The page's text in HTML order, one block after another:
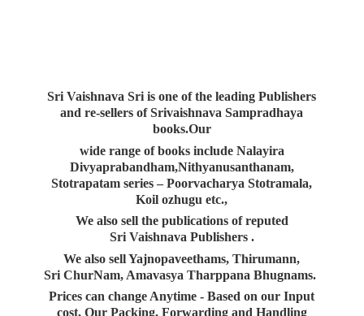
Sri Vaishnava Sri is one of the leading Publishers
and re-sellers of Srivaishnava Sampradhaya
books.Our
wide range of books include Nalayira
Divyaprabandham,Nithyanusanthanam,
Stotrapatam series – Poorvacharya Stotramala,
Koil ozhugu etc.,
We also sell the publications of reputed
Sri Vaishnava Publishers .
We also sell Yajnopaveethams, Thirumann,
Sri ChurNam, Amavasya Tharppana Bhugnams.
Prices can change Anytime - Based on our Input
cost, Our Packing, Forwarding and Handling